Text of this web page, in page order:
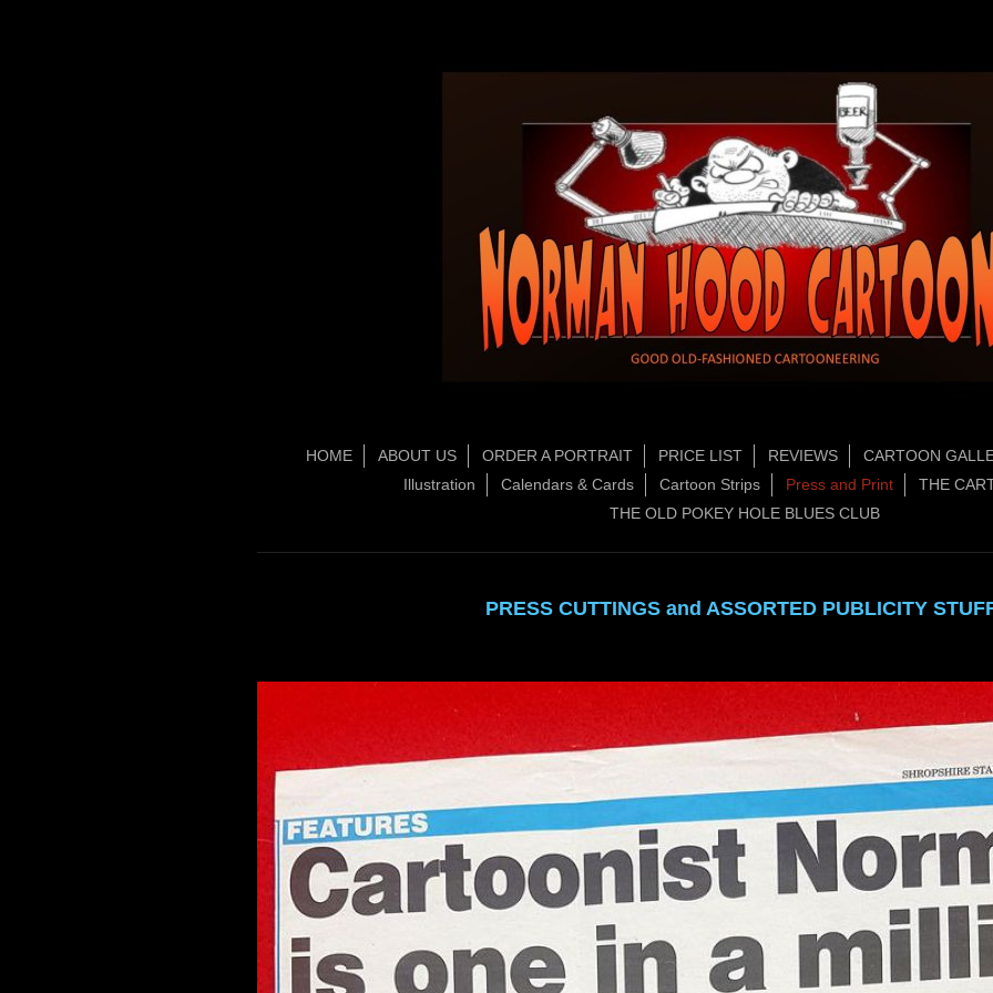
HOME ABOUT US ORDER A PORTRAIT PRICE LIST REVIEWS
CARTOON
Illustration
Calendars & Cards Cartoon Strips Press and Print
THE
THE OLD POKEY HOLE BLUES CLUB
PRESS CUTTINGS and ASSORTED PUBLICITY